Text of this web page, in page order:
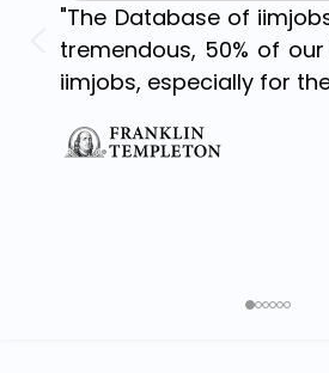
"The Database of
tremendous, 50% of
iimjobs, especially for the